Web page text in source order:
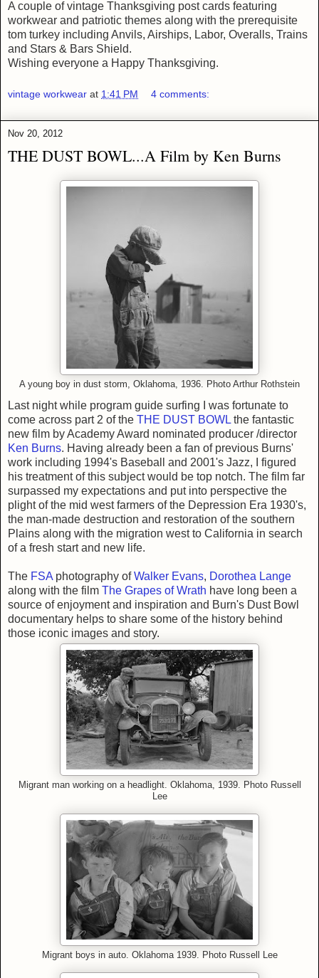
A couple of vintage Thanksgiving post cards featuring
workwear and patriotic themes along with the prerequisite
tom turkey including Anvils, Airships, Labor, Overalls, Trains
and Stars & Bars Shield.
Wishing everyone a Happy Thanksgiving.
vintage workwear at 1:41 PM 4 comments:
Nov 20, 2012
THE DUST BOWL...A Film by Ken Burns
A young boy in dust storm, Oklahoma, 1936. Photo Arthur Rothstein
Last night while program guide surfing I was fortunate to
come across part 2 of the THE DUST BOWL the fantastic
new film by Academy Award nominated producer /director
Ken Burns. Having already been a fan of previous Burns'
work including 1994's Baseball and 2001's Jazz, I figured
his treatment of this subject would be top notch. The film far
surpassed my expectations and put into perspective the
plight of the mid west farmers of the Depression Era 1930's,
the man-made destruction and restoration of the southern
Plains along with the migration west to California in search
of a fresh start and new life.
The FSA photography ofWalker Evans, Dorothea Lange
along with the film The Grapes of Wrath have long been a
source of enjoyment and inspiration and Burn's Dust Bowl
documentary helps to share some of the history behind
those iconic images and story.
Migrant man working on a headlight. Oklahoma, 1939. Photo Russell
Lee
Migrant boys in auto. Oklahoma 1939. Photo Russell Lee